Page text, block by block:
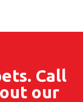
Call
our